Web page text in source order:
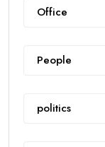
Office
People
politics